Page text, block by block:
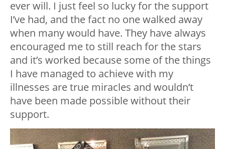
ever will. I just feel so lucky for the support
I’ve had, and the fact no one walked away
when many would have. They have always
encouraged me to still reach for the stars
and it’s worked because some of the things
I have managed to achieve with my
illnesses are true miracles and wouldn’t
have been made possible without their
support.